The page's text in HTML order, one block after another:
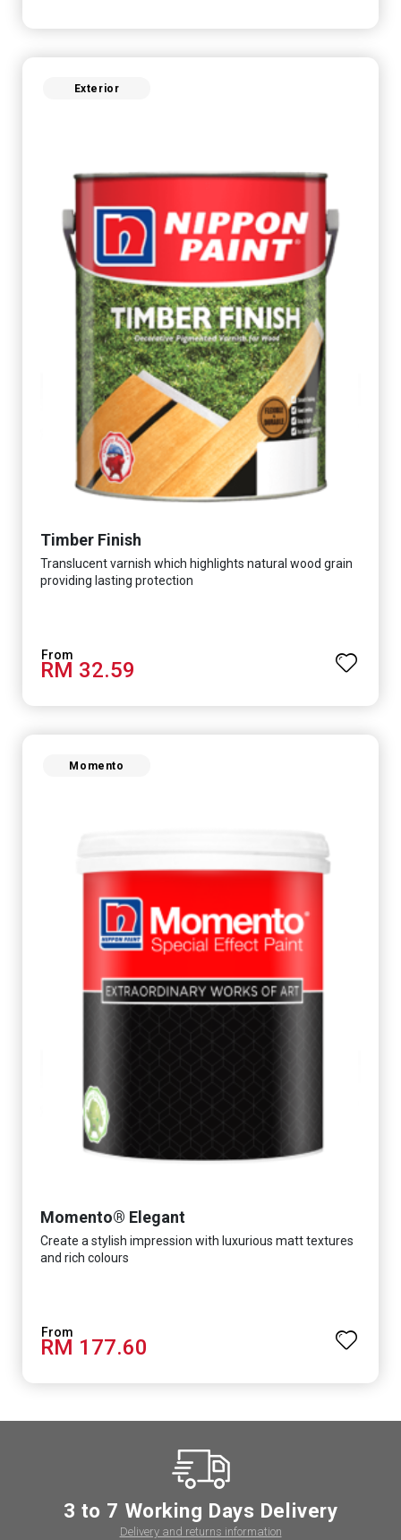
Exterior
Timber Finish
Translucent varnish which highlights natural wood grain
providing lasting protection
RM 32.59
Momento
Momento® Elegant
Create a stylish impression with luxurious matt textures
and rich colours
RM 177.60
3 to 7 Working Days Delivery
Delivery and returns information